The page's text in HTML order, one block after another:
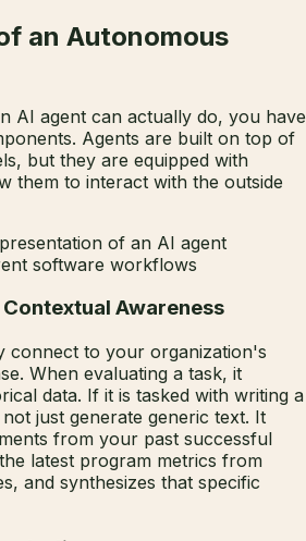
an Autonomous
AI agent can actually do, you have
Agents are built on top of
but they are equipped with
them to interact with the outside
Awareness
connect to your organization's
When evaluating a task, it
data. If it is tasked with writing a
just generate generic text. It
from your past successful
latest program metrics from
and synthesizes that specific